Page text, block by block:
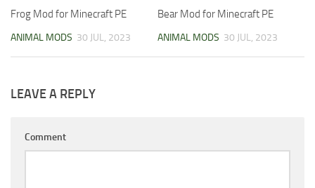
Frog Mod for Minecraft PE
ANIMAL MODS 30 JUL, 2023
Bear Mod for Minecraft PE
ANIMAL MODS 30 JUL, 2023
LEAVE A REPLY
Comment